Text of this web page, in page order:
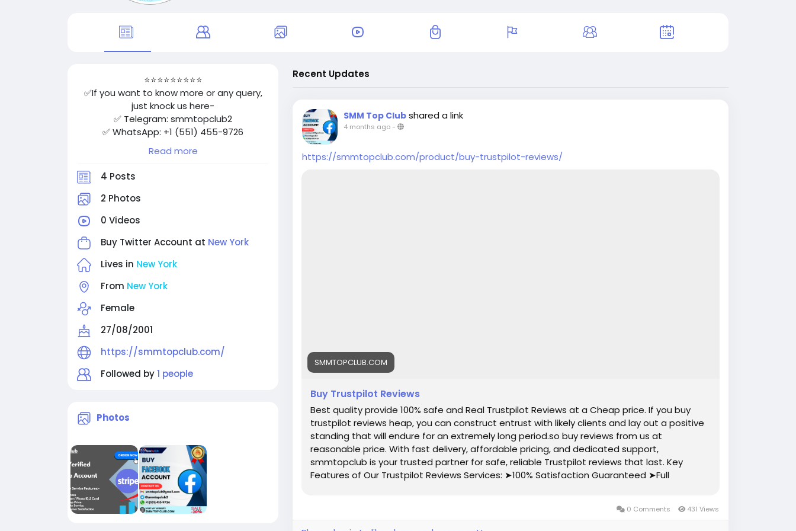
⭐⭐⭐⭐⭐⭐⭐⭐⭐
✅If you want to know more or any query,
just knock us here-
✅ Telegram: smmtopclub2
✅ WhatsApp: +1 (551) 455-9726
✅ Email: smmtopclub@gmail.com
✅Visit
Now: https://smmtopclub.com/product/bu
Read more
4 Posts
2 Photos
0 Videos
Buy Twitter Account at New York
Lives in New York
From New York
Female
27/08/2001
https://smmtopclub.com/
Followed by1 people
Photos
Recent Updates
SMM Top Club shared a link
4 months ago-
https://smmtopclub.com/product/buy-trustpilot-reviews/
SMMTOPCLUB.COM
Buy Trustpilot Reviews
Best quality provide 100% safe and Real Trustpilot Reviews at a Cheap price. If you buy
trustpilot reviews heap, you can construct entrust with likely clients and lay out a positive
standing that will endure for an extremely long period.so buy reviews from us at
reasonable price. With fast delivery, affordable pricing, and dedicated support,
smmtopclub is your trusted partner for safe, reliable Trustpilot reviews that last. Key
Features of Our Trustpilot Reviews Services: ➤100% Satisfaction Guaranteed ➤Full
Denmark, Danish Profile’s Bio and Photo ➤Valid Email Verified Accounts and Active Profiles
➤High Quality Service ➤Express Delivery ➤Very Cheap Price ➤Reviews Add Time Maximum
0 Comments 431 Views